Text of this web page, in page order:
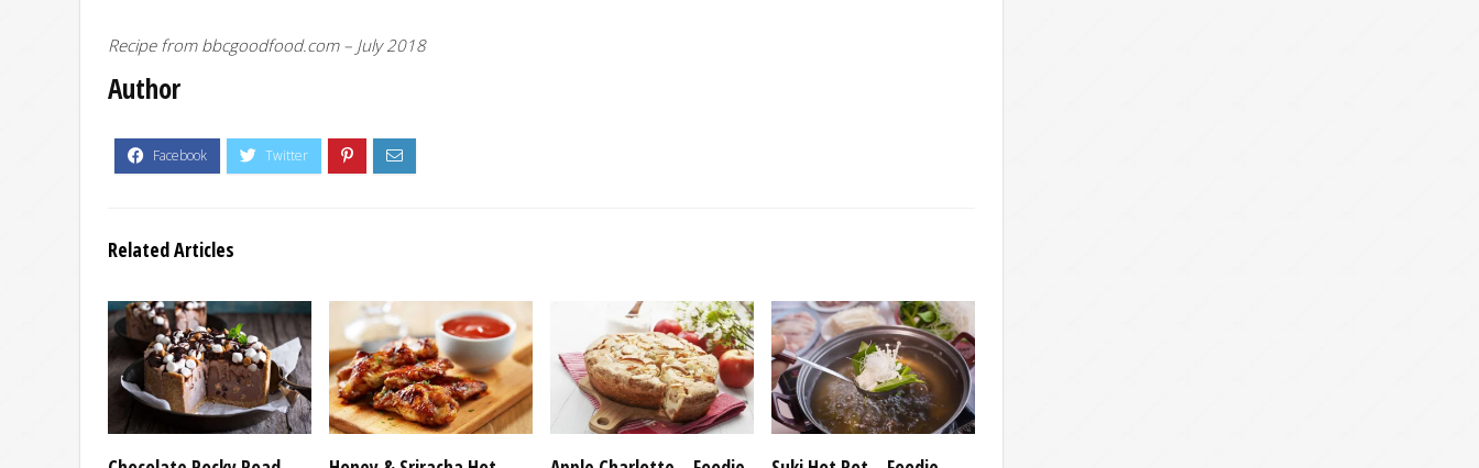
Recipe from bbcgoodfood.com – July 2018
Author
Related Articles